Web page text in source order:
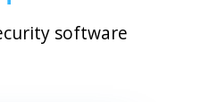
software